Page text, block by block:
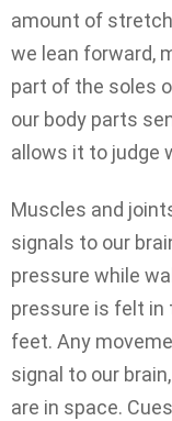
amount of
we lean forward,
part of the soles
our body parts
allows it to judge
Muscles and
signals to our
pressure while
pressure is felt
feet. Any
signal to our
are in space.